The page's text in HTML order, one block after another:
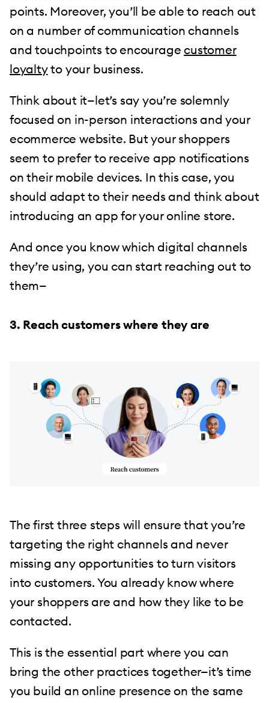
points. Moreover, you’ll be able to reach out
on a number of communication channels
and touchpoints to encouragecustomer
loyaltyto your business.
Think about it—let’s say you’re solemnly
focused on in-person interactions and your
ecommerce website. But your shoppers
seem to prefer to receive app notifications
on their mobile devices. In this case, you
should adapt to their needs and think about
introducing an app for your online store.
And once you know which digital channels
they’re using, you can start reaching out to
them—
3. Reach customers where they are
The first three steps will ensure that you’re
targeting the right channels and never
missing any opportunities to turn visitors
into customers. You already know where
your shoppers are and how they like to be
contacted.
This is the essential part where you can
bring the other practices together—it’s time
you build an online presence on the same